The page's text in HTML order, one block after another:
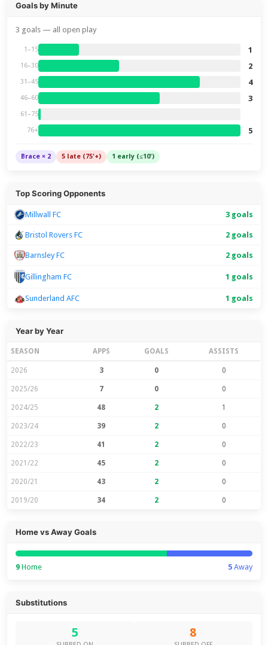
Goals by Minute
3 goals — all open play
1–15 1
16–30 2
31–45 4
46–60 3
61–75
76+ 5
Brace × 2 5 late (75'+) 1 early (≤10')
Top Scoring Opponents
Millwall FC 3 goals
Bristol Rovers FC 2 goals
Barnsley FC 2 goals
Gillingham FC 1 goals
Sunderland AFC 1 goals
Year by Year
SEASON APPS GOALS ASSISTS
2026 3 0 0
2025/26 7 0 0
2024/25 48 2 1
2023/24 39 2 0
2022/23 41 2 0
2021/22 45 2 0
2020/21 43 2 0
2019/20 34 2 0
Home vs Away Goals
9 Home 5Away
Substitutions
5 8